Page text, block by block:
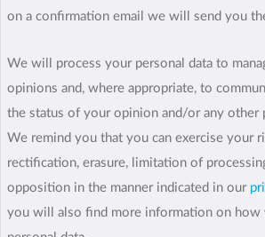
on a confirmation email we will send you
We will process your personal data to
opinions and, where appropriate, to
the status of your opinion and/or any other
We remind you that you can exercise your
rectification, erasure, limitation of
opposition in the manner indicated in our
you will also find more information on how